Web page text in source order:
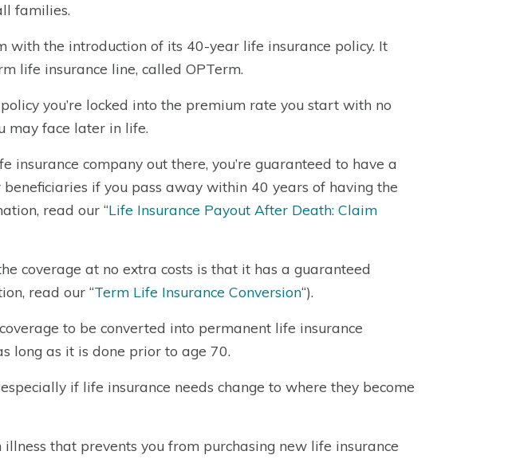
families.
with the introduction of its 40-year life insurance policy. It
life insurance line, called OPTerm.
you’re locked into the premium rate you start with no
may face later in life.
insurance company out there, you’re guaranteed to have a
if you pass away within 40 years of having the
read our “Life Insurance Payout After Death: Claim
coverage at no extra costs is that it has a guaranteed
read our “Term Life Insurance Conversion“).
to be converted into permanent life insurance
long as it is done prior to age 70.
if life insurance needs change to where they become
that prevents you from purchasing new life insurance